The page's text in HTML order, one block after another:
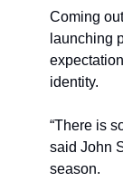
Coming
launching
identity.
“There is
said John
season.